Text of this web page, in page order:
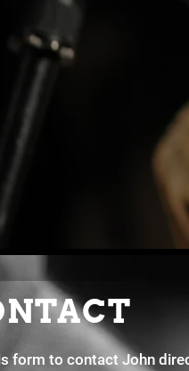
form to contact John